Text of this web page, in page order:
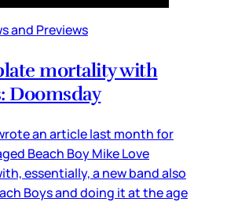
and Previews
mortality with
Doomsday
an article last month for
Beach Boy Mike Love
essentially, a new band also
Boys and doing it at the age